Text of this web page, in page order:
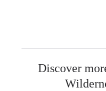
Discover